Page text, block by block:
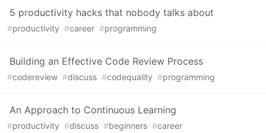
5 productivity hacks that nobody talks about
#productivity #career #programming
Building an Effective Code Review Process
#codereview #discuss #codequality #programming
An Approach to Continuous Learning
#productivity #discuss #beginners #career